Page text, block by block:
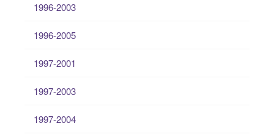
1996-2003
1996-2005
1997-2001
1997-2003
1997-2004